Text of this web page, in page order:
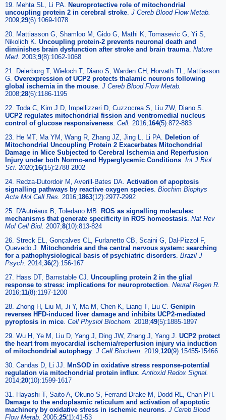
19. Mehta SL, Li PA. Neuroprotective role of mitochondrial
uncoupling protein 2 in cerebral stroke. J Cereb Blood Flow Metab.
2009;29(6):1069-1078
20. Mattiasson G, Shamloo M, Gido G, Mathi K, Tomasevic G, Yi S,
Nikolich K. Uncoupling protein-2 prevents neuronal death and
diminishes brain dysfunction after stroke and brain trauma. Nature
Med. 2003;9(8):1062-1068
21. Deierborg T, Wieloch T, Diano S, Warden CH, Horvath TL, Mattiasson
G. Overexpression of UCP2 protects thalamic neurons following
global ischemia in the mouse. J Cereb Blood Flow Metab.
2008;28(6):1186-1195
22. Toda C, Kim J D, Impellizzeri D, Cuzzocrea S, Liu ZW, Diano S.
UCP2 regulates mitochondrial fission and ventromedial nucleus
control of glucose responsiveness. Cell. 2016;164(5):872-883
23. He MT, Ma YM, Wang R, Zhang JZ, Jing L, Li PA. Deletion of
Mitochondrial Uncoupling Protein 2 Exacerbates Mitochondrial
Damage in Mice Subjected to Cerebral Ischemia and Reperfusion
Injury under both Normo-and Hyperglycemic Conditions. Int J Biol
Sci. 2020;16(15):2788-2802
24. Redza-Dutordoir M, Averill-Bates DA. Activation of apoptosis
signalling pathways by reactive oxygen species. Biochim Biophys
Acta Mol Cell Res. 2016;1863(12):2977-2992
25. D'Autréaux B, Toledano MB. ROS as signalling molecules:
mechanisms that generate specificity in ROS homeostasis. Nat Rev
Mol Cell Biol. 2007;8(10):813-824
26. Streck EL, Gonçalves CL, Furlanetto CB, Scaini G, Dal-Pizzol F,
Quevedo J. Mitochondria and the central nervous system: searching
for a pathophysiological basis of psychiatric disorders. Brazil J
Psych. 2014;36(2):156-167
27. Hass DT, Barnstable CJ. Uncoupling protein 2 in the glial
response to stress: implications for neuroprotection. Neural Regen R.
2016;11(8):1197-1200
28. Zhong H, Liu M, Ji Y, Ma M, Chen K, Liang T, Liu C. Genipin
reverses HFD-induced liver damage and inhibits UCP2-mediated
pyroptosis in mice. Cell Physiol Biochem. 2018;49(5):1885-1897
29. Wu H, Ye M, Liu D, Yang J, Ding JW, Zhang J, Yang J. UCP2 protect
the heart from myocardial ischemia/reperfusion injury via induction
of mitochondrial autophagy. J Cell Biochem. 2019;120(9):15455-15466
30. Candas D, Li JJ. MnSOD in oxidative stress response-potential
regulation via mitochondrial protein influx.Antioxid Redox Signal.
2014;20(10):1599-1617
31. Hayashi T, Saito A, Okuno S, Ferrand-Drake M, Dodd RL, Chan PH.
Damage to the endoplasmic reticulum and activation of apoptotic
machinery by oxidative stress in ischemic neurons. J Cereb Blood
Flow Metab. 2005;25(1):41-53